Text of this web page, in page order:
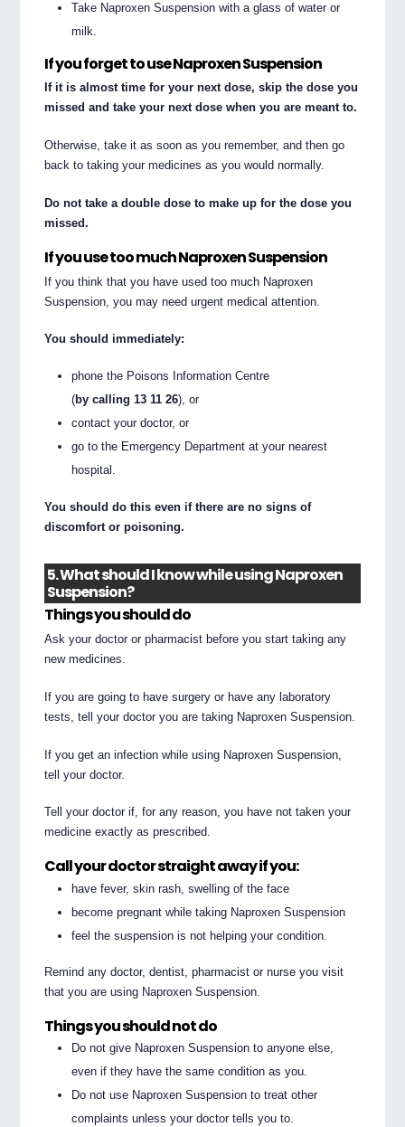
Take Naproxen Suspension with a glass of water or
milk.
If you forget to use Naproxen Suspension
If it is almost time for your next dose, skip the dose you
missed and take your next dose when you are meant to.
Otherwise, take it as soon as you remember, and then go
back to taking your medicines as you would normally.
Do not take a double dose to make up for the dose you
missed.
If you use too much Naproxen Suspension
If you think that you have used too much Naproxen
Suspension, you may need urgent medical attention.
You should immediately:
phone the Poisons Information Centre
(by calling 13 11 26), or
contact your doctor, or
go to the Emergency Department at your nearest
hospital.
You should do this even if there are no signs of
discomfort or poisoning.
5. What should I know while using Naproxen
Suspension?
Things you should do
Ask your doctor or pharmacist before you start taking any
new medicines.
If you are going to have surgery or have any laboratory
tests, tell your doctor you are taking Naproxen Suspension.
If you get an infection while using Naproxen Suspension,
tell your doctor.
Tell your doctor if, for any reason, you have not taken your
medicine exactly as prescribed.
Call your doctor straight away if you:
have fever, skin rash, swelling of the face
become pregnant while taking Naproxen Suspension
feel the suspension is not helping your condition.
Remind any doctor, dentist, pharmacist or nurse you visit
that you are using Naproxen Suspension.
Things you should not do
Do not give Naproxen Suspension to anyone else,
even if they have the same condition as you.
Do not use Naproxen Suspension to treat other
complaints unless your doctor tells you to.